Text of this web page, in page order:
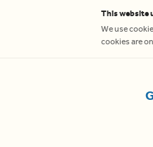
This website
We use
cookies are